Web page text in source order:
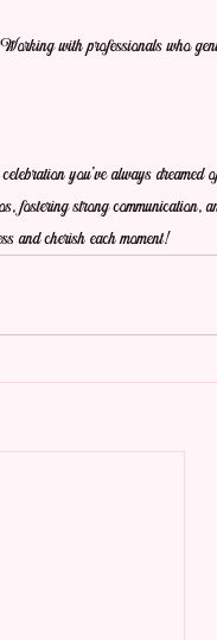
with professionals who
you've always
fostering strong
and cherish each moment!